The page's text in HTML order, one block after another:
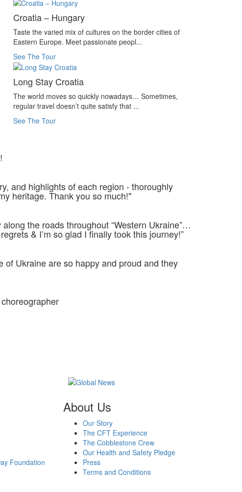
Croatia – Hungary
Taste the varied mix of cultures on the border cities of
Eastern Europe. Meet passionate peopl...
See The Tour
Long Stay Croatia
The world moves so quickly nowadays… Sometimes,
regular travel doesn’t quite satisfy that ...
See The Tour
and highlights of each region - thoroughly
heritage. Thank you so much!"
the roads throughout “Western Ukraine”…
& I’m so glad I finally took this journey!”
Ukraine are so happy and proud and they
Foundation
About Us
Our Story
The CFT Experience
The Cobblestone Crew
Our Health and Safety Pledge
Press
Terms and Conditions